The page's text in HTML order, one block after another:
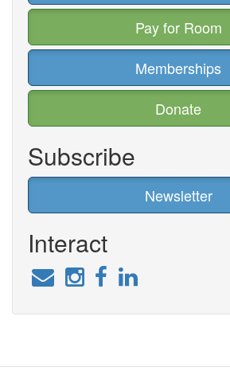
Pay for Room
Memberships
Donate
Subscribe
Newsletter
Interact